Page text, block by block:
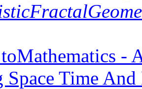
-
Time